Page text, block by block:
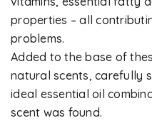
properties – all
problems.
Added to the base of
natural scents, carefully
ideal essential oil
scent was found.